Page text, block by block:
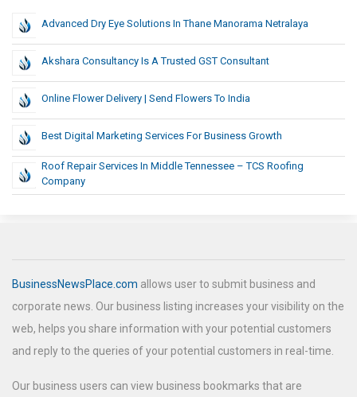
Advanced Dry Eye Solutions In Thane Manorama Netralaya
Akshara Consultancy Is A Trusted GST Consultant
Online Flower Delivery | Send Flowers To India
Best Digital Marketing Services For Business Growth
Roof Repair Services In Middle Tennessee – TCS Roofing
Company
BusinessNewsPlace.com allows user to submit business and
corporate news. Our business listing increases your visibility on the
web, helps you share information with your potential customers
and reply to the queries of your potential customers in real-time.
Our business users can view business bookmarks that are